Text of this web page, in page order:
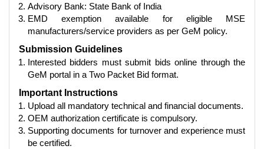
Advisory Bank: State Bank of India
EMD exemption available for eligible MSE
manufacturers/service providers as per GeM policy.
Submission Guidelines
Interested bidders must submit bids online through the
GeM portal in a Two Packet Bid format.
Important Instructions
Upload all mandatory technical and financial documents.
OEM authorization certificate is compulsory.
Supporting documents for turnover and experience must
be certified.